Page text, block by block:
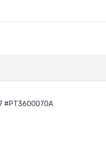
#PT3600070A